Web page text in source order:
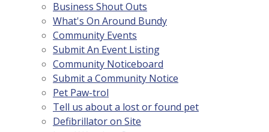
Business Shout Outs
What's On Around Bundy
Community Events
Submit An Event Listing
Community Noticeboard
Submit a Community Notice
Pet Paw-trol
Tell us about a lost or found pet
Defibrillator on Site